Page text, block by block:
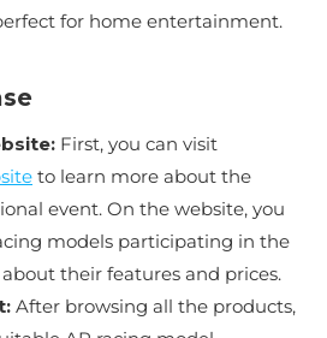
for home entertainment.
First, you can visit
to learn more about the
event. On the website, you
models participating in the
their features and prices.
After browsing all the products,